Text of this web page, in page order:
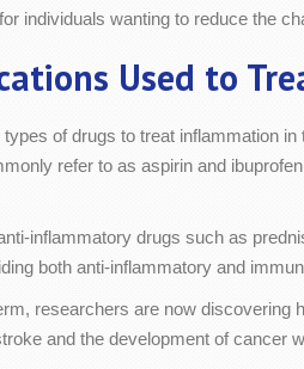
individuals wanting to reduce the
Used to
of drugs to treat inflammation in
refer to as aspirin and
inflammatory drugs such as
both anti-inflammatory and
researchers are now discovering
and the development of cancer